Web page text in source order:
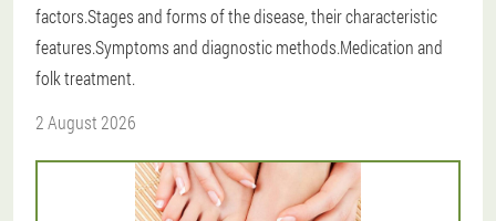
factors.Stages and forms of the disease, their characteristic
features.Symptoms and diagnostic methods.Medication and
folk treatment.
2 August 2026